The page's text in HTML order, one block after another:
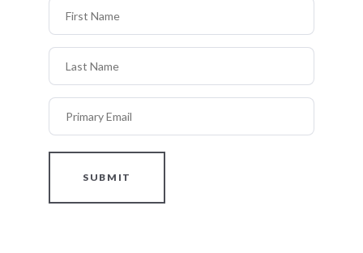
First Name
Last Name
Primary Email
SUBMIT